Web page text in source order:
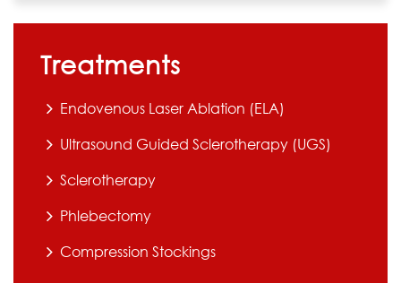
Treatments
Endovenous Laser Ablation (ELA)
Ultrasound Guided Sclerotherapy (UGS)
Sclerotherapy
Phlebectomy
Compression Stockings